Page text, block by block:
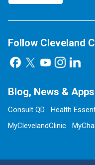
Follow Cleveland
Blog, News & Apps
Consult QD Health
MyClevelandClinic